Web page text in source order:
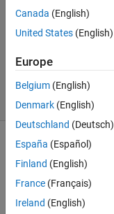
20 Oct
2012
1 Answer
14 Views
(30 days)
Canada (English)
United States (English)
Europe
Belgium (English)
Denmark (English)
Deutschland (Deutsch)
España (Español)
Finland (English)
France (Français)
Ireland (English)